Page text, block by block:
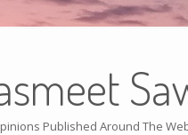
Published Around The